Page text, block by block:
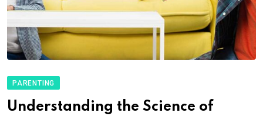
PARENTING
Understanding the Science of